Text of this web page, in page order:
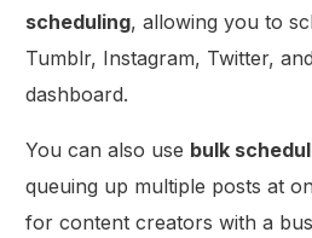
scheduling, allowing you to
Tumblr, Instagram, Twitter,
dashboard.
You can also use bulk
queuing up multiple posts at
for content creators with a